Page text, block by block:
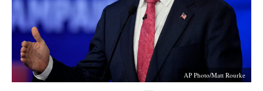
AP Photo/Matt Rourke